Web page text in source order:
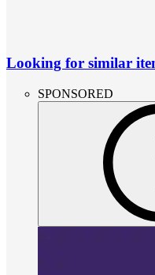
Looking for similar
SPONSORED